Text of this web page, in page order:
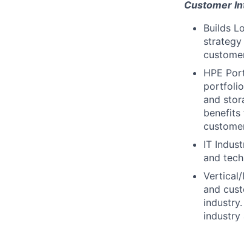
Customer
Builds
strategy
HPE
and
benefits
IT
and
Vertical/
and
industry